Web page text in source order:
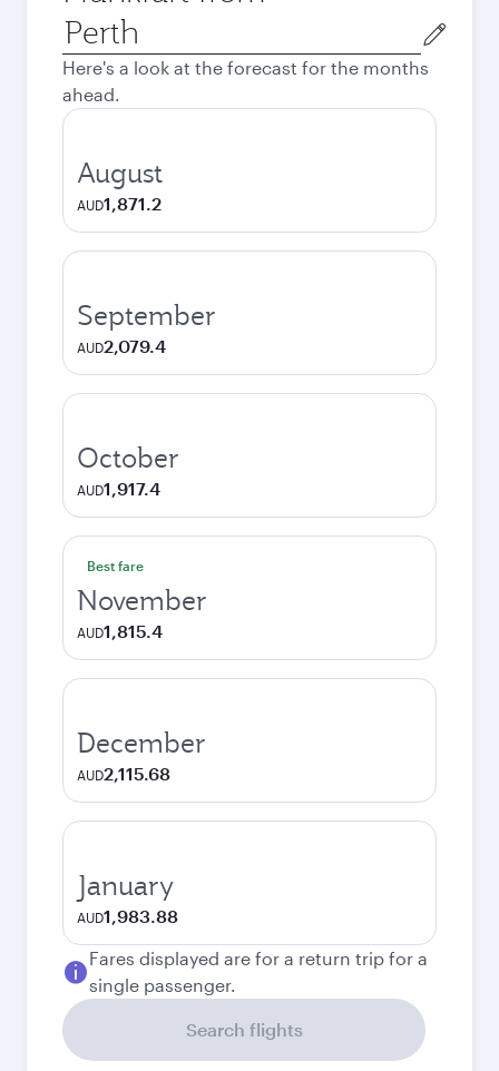
Origin
city
Here's a look at the forecast for the months
ahead.
August
AUD1,871.2
September
AUD2,079.4
October
AUD1,917.4
Best fare
November
AUD1,815.4
December
AUD2,115.68
January
AUD1,983.88
Fares displayed are for a return trip for a
single passenger.
Search flights